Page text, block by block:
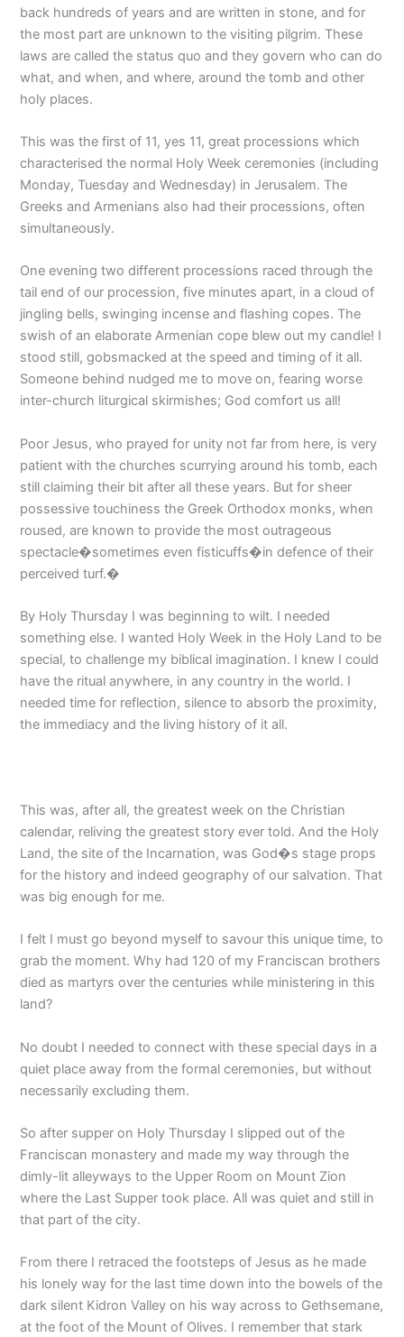
back hundreds of years and are written in stone, and for
the most part are unknown to the visiting pilgrim. These
laws are called the status quo and they govern who can do
what, and when, and where, around the tomb and other
holy places.
This was the first of 11, yes 11, great processions which
characterised the normal Holy Week ceremonies (including
Monday, Tuesday and Wednesday) in Jerusalem. The
Greeks and Armenians also had their processions, often
simultaneously.
One evening two different processions raced through the
tail end of our procession, five minutes apart, in a cloud of
jingling bells, swinging incense and flashing copes. The
swish of an elaborate Armenian cope blew out my candle! I
stood still, gobsmacked at the speed and timing of it all.
Someone behind nudged me to move on, fearing worse
inter-church liturgical skirmishes; God comfort us all!
Poor Jesus, who prayed for unity not far from here, is very
patient with the churches scurrying around his tomb, each
still claiming their bit after all these years. But for sheer
possessive touchiness the Greek Orthodox monks, when
roused, are known to provide the most outrageous
spectacle�sometimes even fisticuffs�in defence of their
perceived turf.�
By Holy Thursday I was beginning to wilt. I needed
something else. I wanted Holy Week in the Holy Land to be
special, to challenge my biblical imagination. I knew I could
have the ritual anywhere, in any country in the world. I
needed time for reflection, silence to absorb the proximity,
the immediacy and the living history of it all.
This was, after all, the greatest week on the Christian
calendar, reliving the greatest story ever told. And the Holy
Land, the site of the Incarnation, was God�s stage props
for the history and indeed geography of our salvation. That
was big enough for me.
I felt I must go beyond myself to savour this unique time, to
grab the moment. Why had 120 of my Franciscan brothers
died as martyrs over the centuries while ministering in this
land?
No doubt I needed to connect with these special days in a
quiet place away from the formal ceremonies, but without
necessarily excluding them.
So after supper on Holy Thursday I slipped out of the
Franciscan monastery and made my way through the
dimly-lit alleyways to the Upper Room on Mount Zion
where the Last Supper took place. All was quiet and still in
that part of the city.
From there I retraced the footsteps of Jesus as he made
his lonely way for the last time down into the bowels of the
dark silent Kidron Valley on his way across to Gethsemane,
at the foot of the Mount of Olives. I remember that stark